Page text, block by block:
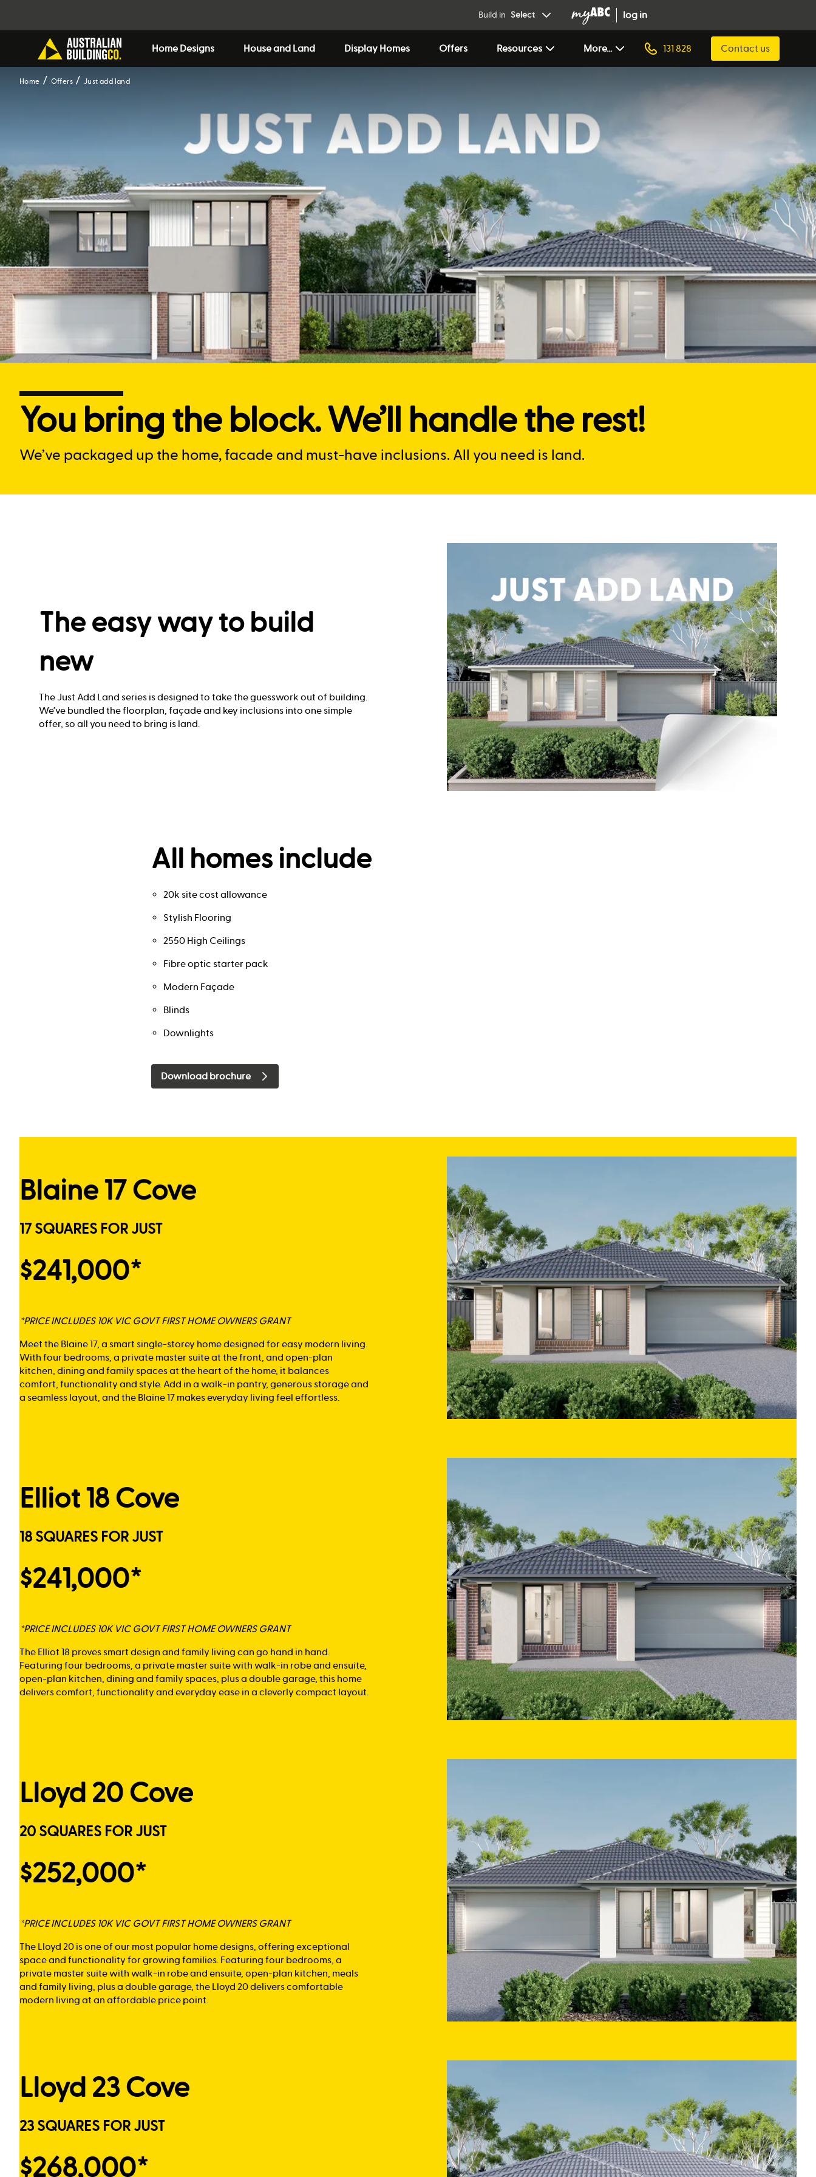
Build in Select log in
Home Designs House and Land Display Homes Offers Resources More... 131 828 Contact us
Home Offers Just add land
You bring the block. We’ll handle the rest!
We’ve packaged up the home, facade and must-have inclusions. All you need is land.
The easy way to build
new
The Just Add Land series is designed to take the guesswork out of building.
We’ve bundled the floorplan, façade and key inclusions into one simple
offer, so all you need to bring is land.
All homes include
20k site cost allowance
Stylish Flooring
2550 High Ceilings
Fibre optic starter pack
Modern Façade
Blinds
Downlights
Download brochure
Blaine 17 Cove
17 SQUARES FOR JUST
$241,000*
*PRICE INCLUDES 10K VIC GOVT FIRST HOME OWNERS GRANT
Meet the Blaine 17, a smart single-storey home designed for easy modern living.
With four bedrooms, a private master suite at the front, and open-plan
kitchen, dining and family spaces at the heart of the home, it balances
comfort, functionality and style. Add in a walk-in pantry, generous storage and
a seamless layout, and the Blaine 17 makes everyday living feel effortless.
Elliot 18 Cove
18 SQUARES FOR JUST
$241,000*
*PRICE INCLUDES 10K VIC GOVT FIRST HOME OWNERS GRANT
The Elliot 18 proves smart design and family living can go hand in hand.
Featuring four bedrooms, a private master suite with walk-in robe and ensuite,
open-plan kitchen, dining and family spaces, plus a double garage, this home
delivers comfort, functionality and everyday ease in a cleverly compact layout.
Lloyd 20 Cove
20 SQUARES FOR JUST
$252,000*
*PRICE INCLUDES 10K VIC GOVT FIRST HOME OWNERS GRANT
The Lloyd 20 is one of our most popular home designs, offering exceptional
space and functionality for growing families. Featuring four bedrooms, a
private master suite with walk-in robe and ensuite, open-plan kitchen, meals
and family living, plus a double garage, the Lloyd 20 delivers comfortable
modern living at an affordable price point.
Lloyd 23 Cove
23 SQUARES FOR JUST
$268,000*